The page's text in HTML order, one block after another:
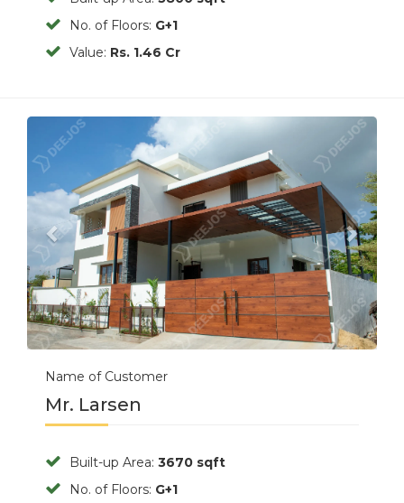
No. of Floors: G+1
Value: Rs. 1.46 Cr
Previous Next
Name of Customer
Mr. Larsen
Built-up Area: 3670 sqft
No. of Floors: G+1